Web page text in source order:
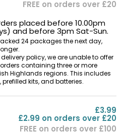
FREE on orders over £20
placed before 10.00pm
and before 3pm Sat-Sun.
24 packages the next day,
policy, we are unable to offer
containing three or more
Highlands regions. This includes
kits, and batteries.
£3.99
£2.99 on orders over £20
FREE on orders over £100